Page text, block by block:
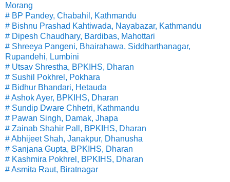
Morang
# BP Pandey, Chabahil, Kathmandu
# Bishnu Prashad Kahtiwada, Nayabazar, Kathmandu
# Dipesh Chaudhary, Bardibas, Mahottari
# Shreeya Pangeni, Bhairahawa, Siddharthanagar,
Rupandehi, Lumbini
# Utsav Shrestha, BPKIHS, Dharan
# Sushil Pokhrel, Pokhara
# Bidhur Bhandari, Hetauda
# Ashok Ayer, BPKIHS, Dharan
# Sundip Dware Chhetri, Kathmandu
# Pawan Singh, Damak, Jhapa
# Zainab Shahir Pall, BPKIHS, Dharan
# Abhijeet Shah, Janakpur, Dhanusha
# Sanjana Gupta, BPKIHS, Dharan
# Kashmira Pokhrel, BPKIHS, Dharan
# Asmita Raut, Biratnagar